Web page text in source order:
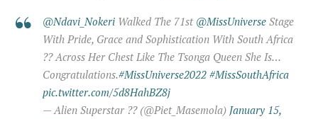
@Ndavi_Nokeri Walked The 71st @MissUniverse Stage
With Pride, Grace and Sophistication With South Africa
?? Across Her Chest Like The Tsonga Queen She Is…
Congratulations.#MissUniverse2022 #MissSouthAfrica
pic.twitter.com/5d8HahBZ8j
— Alien Superstar ?? (@Piet_Masemola) January 15,